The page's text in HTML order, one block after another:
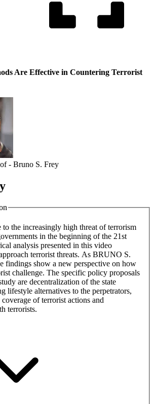
Are Effective in Countering Terrorist
- Bruno S. Frey
to the increasingly high threat of terrorism
in the beginning of the 21st
analysis presented in this video
terrorist threats. As BRUNO S.
findings show a new perspective on how
challenge. The specific policy proposals
are decentralization of the state
lifestyle alternatives to the perpetrators,
of terrorist actions and
terrorists.